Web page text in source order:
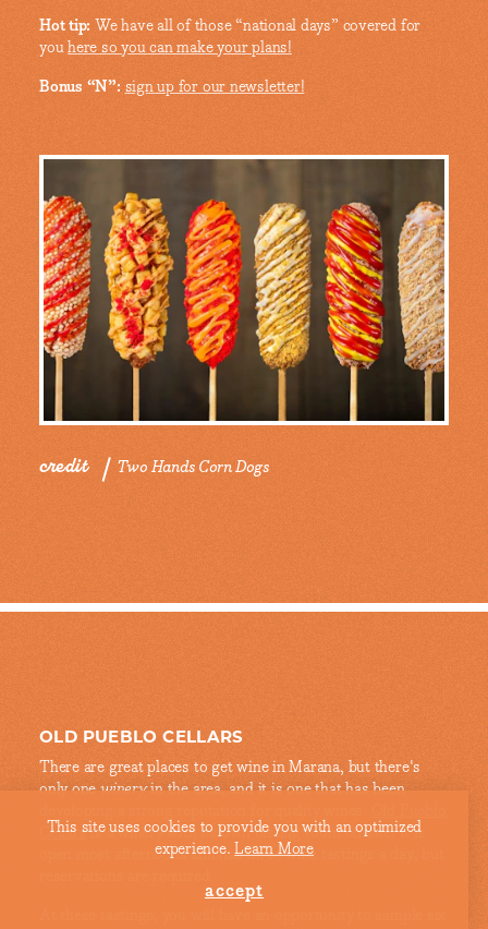
Hot tip: We have all of those “national days” covered for
youhere so you can make your plans!
Bonus “N”:sign up for our newsletter!
credit Two Hands Corn Dogs
OLD PUEBLO CELLARS
There are great places to get wine in Marana, but there's
only onewineryin the area, and it is one that has been
Cellarsis a winery with its own tasting room on-site. It is
open most afternoons and has three wine tastings a day, but
This site uses cookies to provide you with an optimized
experience.Learn More
accept